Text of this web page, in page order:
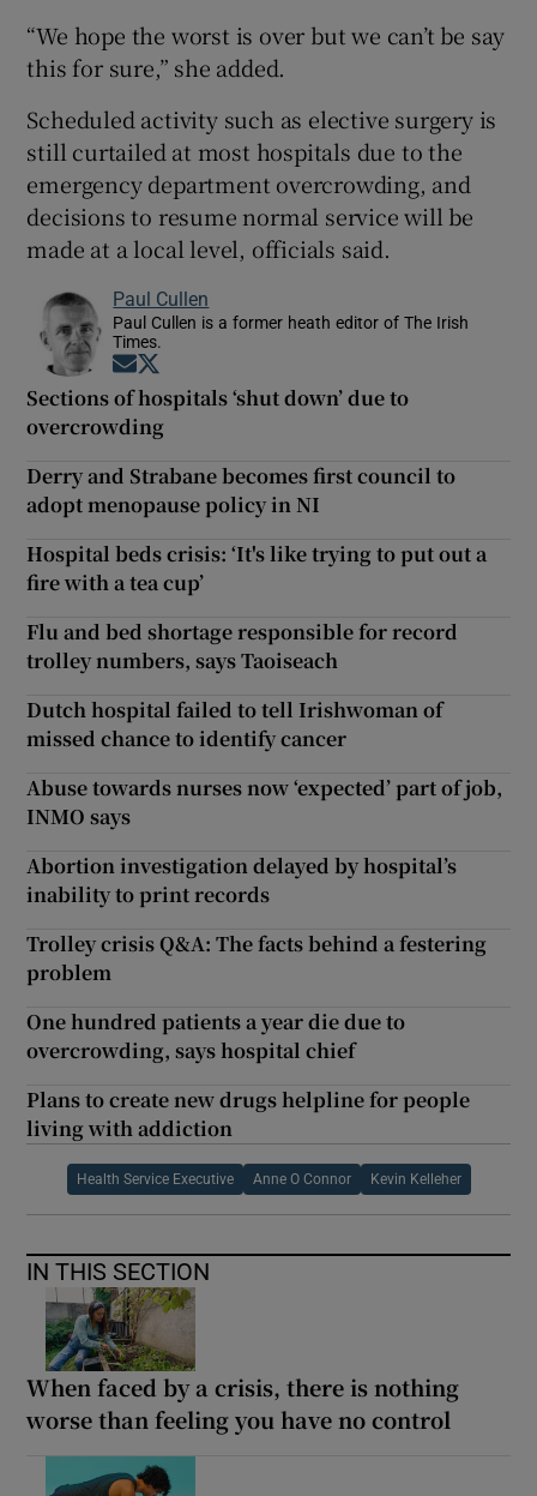
“We hope the worst is over but we can’t be say
this for sure,” she added.
Scheduled activity such as elective surgery is
still curtailed at most hospitals due to the
emergency department overcrowding, and
decisions to resume normal service will be
made at a local level, officials said.
Paul Cullen
Paul Cullen is a former heath editor of The Irish
Times.
Opens in new window
Sections of hospitals ‘shut down’ due to
overcrowding
Derry and Strabane becomes first council to
adopt menopause policy in NI
Hospital beds crisis: ‘It's like trying to put out a
fire with a tea cup’
Flu and bed shortage responsible for record
trolley numbers, says Taoiseach
Dutch hospital failed to tell Irishwoman of
missed chance to identify cancer
Abuse towards nurses now ‘expected’ part of job,
INMO says
Abortion investigation delayed by hospital’s
inability to print records
Trolley crisis Q&A: The facts behind a festering
problem
One hundred patients a year die due to
overcrowding, says hospital chief
Plans to create new drugs helpline for people
living with addiction
Health Service Executive Anne O Connor Kevin Kelleher
IN THIS SECTION
When faced by a crisis, there is nothing
worse than feeling you have no control